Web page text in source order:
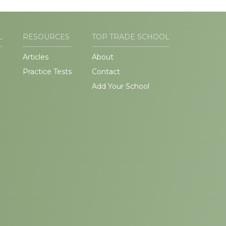
RESOURCES
Articles
Practice Tests
TOP TRADE SCHOOL
About
Contact
Add Your School